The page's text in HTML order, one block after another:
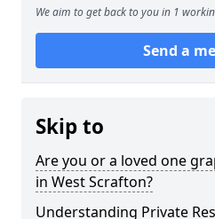
We aim to get back to you in 1
Send a
Skip to
Are you or a loved one
in West Scrafton?
Understanding Private